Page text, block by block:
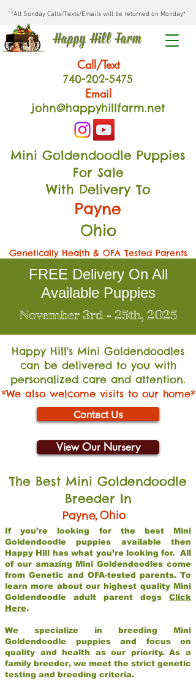
*All Sunday Calls/Texts/Emails will be returned on Monday*
Happy Hill Farm
Call/Text
740-202-5475
Email
john@happyhillfarm.net
Mini Goldendoodle Puppies
For Sale
With Delivery To
Payne
Ohio
Genetically Health & OFA Tested Parents
FREE Delivery On All
Available Puppies
November 3rd - 25th, 2025
Happy Hill's Mini Goldendoodles
can be delivered to you with
personalized care and attention.
*We also welcome visits to our home*
Contact Us
View Our Nursery
The Best Mini Goldendoodle
Breeder In
Payne,Ohio
If you’re looking for the best Mini
Goldendoodle puppies available then
Happy Hill has what you’re looking for. All
of our amazing Mini Goldendoodles come
from Genetic and OFA-tested parents. To
learn more about our highest quality Mini
Goldendoodle adult parent dogs Click
Here.
We specialize in breeding Mini
Goldendoodle puppies and focus on
quality and health as our priority. As a
family breeder, we meet the strict genetic
testing and breeding criteria.